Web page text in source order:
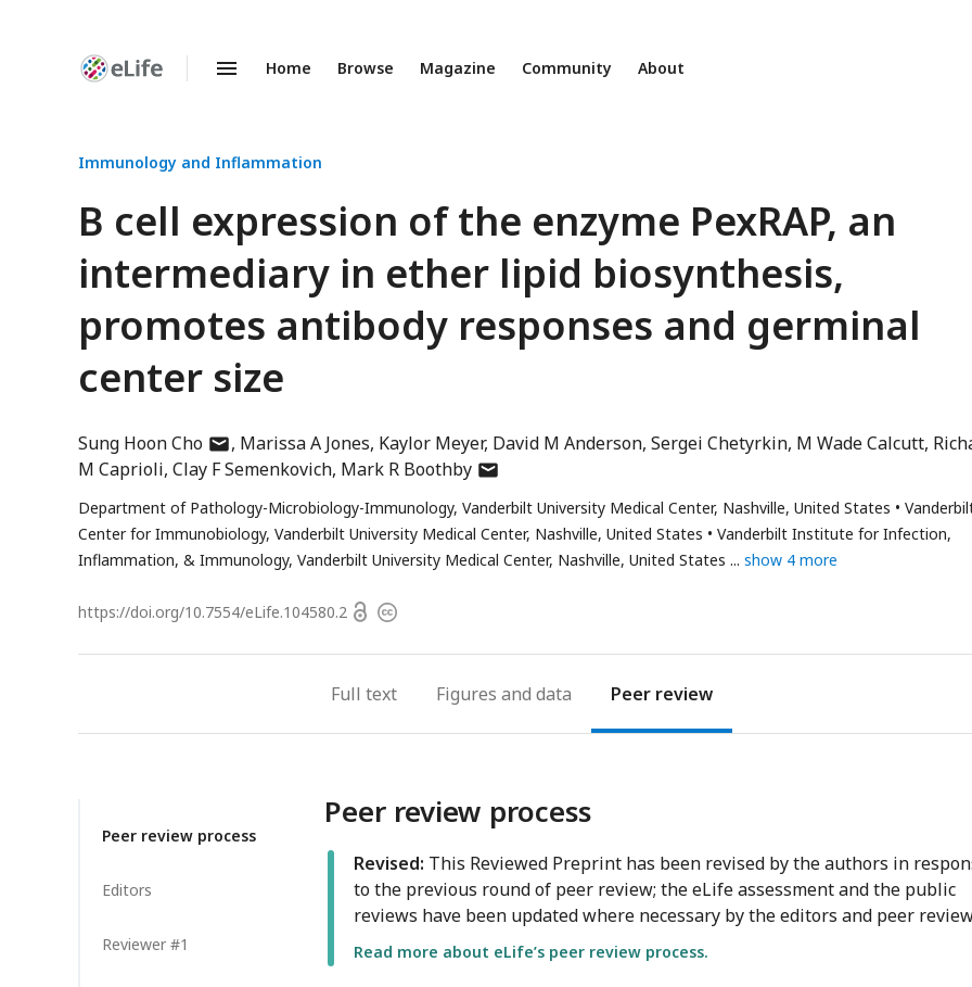
Enhanced
Home Browse Magazine Community About
Immunology and Inflammation
B cell expression of the enzyme PexRAP, an
intermediary in ether lipid biosynthesis,
promotes antibody responses and germinal
center size
Sung Hoon Choauthor
has
address
Marissa A Jones Kaylor Meyer David M Anderson Sergei Chetyrkin M Wade Calcutt
M Caprioli Clay F Semenkovich Mark R Boothbyauthor
email
address
Department of Pathology-Microbiology-Immunology, Vanderbilt University Medical Center, Nashville, United States
Center for Immunobiology, Vanderbilt University Medical Center, Nashville, United States
Vanderbilt Institute for Infection,
Inflammation, & Immunology, Vanderbilt University Medical Center, Nashville, United States
show 4 more
https://doi.org/10.7554/eLife.104580.2 OpenCopyright
Full text Figures Peer review
Peer review process
Editors
Reviewer #1
Peer review process
Revised: This Reviewed Preprint has been revised by the authors in
to the previous round of peer review; the eLife assessment and the public
reviews have been updated where necessary by the editors and peer
Read more about eLife’s peer review process.